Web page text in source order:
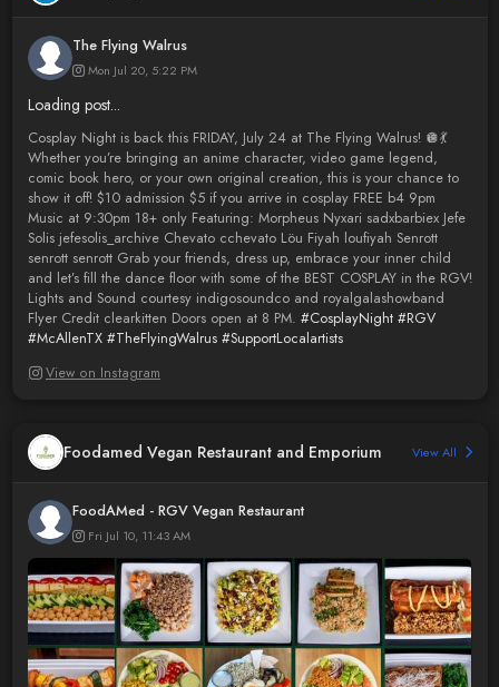
The Flying Walrus
Mon Jul 20, 5:22 PM
Loading post...
Cosplay Night is back this FRIDAY, July 24 at The Flying Walrus! 🪩💃
Whether you’re bringing an anime character, video game legend,
comic book hero, or your own original creation, this is your chance to
show it off! $10 admission $5 if you arrive in cosplay FREE b4 9pm
Music at 9:30pm 18+ only Featuring: Morpheus Nyxari sadxbarbiex Jefe
Solis jefesolis_archive Chevato cchevato Löu Fiyah loufiyah Senrott
senrott senrott Grab your friends, dress up, embrace your inner child
and let’s fill the dance floor with some of the BEST COSPLAY in the RGV!
Lights and Sound courtesy indigosoundco and royalgalashowband
Flyer Credit clearkitten Doors open at 8 PM. #CosplayNight #RGV
#McAllenTX #TheFlyingWalrus #SupportLocalartists
View on Instagram
Foodamed Vegan Restaurant and Emporium View All
FoodAMed - RGV Vegan Restaurant
Fri Jul 10, 11:43 AM